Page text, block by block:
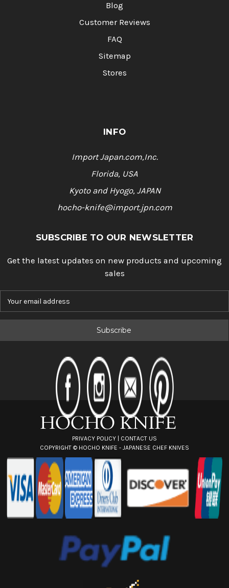
Blog
Customer Reviews
FAQ
Sitemap
Stores
INFO
Import Japan.com,Inc.
Florida, USA
Kyoto and Hyogo, JAPAN
hocho-knife@import.jpn.com
SUBSCRIBE TO OUR NEWSLETTER
Get the latest updates on new products and upcoming
sales
a
l
PRIVACY POLICY | CONTACT US
COPYRIGHT © HOCHO KNIFE - JAPANESE CHEF KNIVES